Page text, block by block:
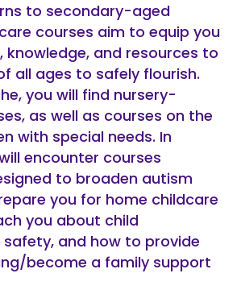
to secondary-aged
courses aim to equip you
knowledge, and resources to
all ages to safely flourish.
you will find nursery-
as well as courses on the
with special needs. In
encounter courses
to broaden autism
you for home childcare
you about child
and how to provide
become a family support